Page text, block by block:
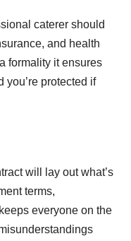
caterer should
and health
formality it ensures
you’re protected if
will lay out what’s
terms,
everyone on the